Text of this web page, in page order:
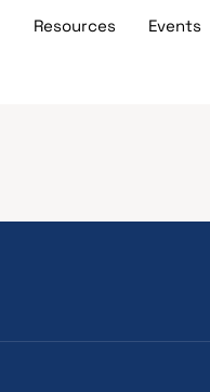
Resources Events